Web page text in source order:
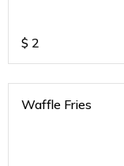
$ 2
Waffle Fries